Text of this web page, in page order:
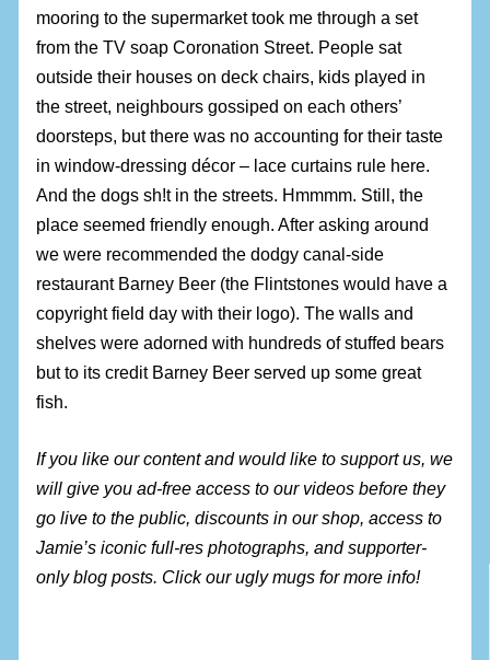
mooring to the supermarket took me through a set
from the TV soap Coronation Street. People sat
outside their houses on deck chairs, kids played in
the street, neighbours gossiped on each others’
doorsteps, but there was no accounting for their taste
in window-dressing décor – lace curtains rule here.
And the dogs sh!t in the streets. Hmmmm. Still, the
place seemed friendly enough. After asking around
we were recommended the dodgy canal-side
restaurant Barney Beer (the Flintstones would have a
copyright field day with their logo). The walls and
shelves were adorned with hundreds of stuffed bears
but to its credit Barney Beer served up some great
fish.
If you like our content and would like to support us, we
will give you ad-free access to our videos before they
go live to the public, discounts in our shop, access to
Jamie’s iconic full-res photographs, and supporter-
only blog posts. Click our ugly mugs for more info!